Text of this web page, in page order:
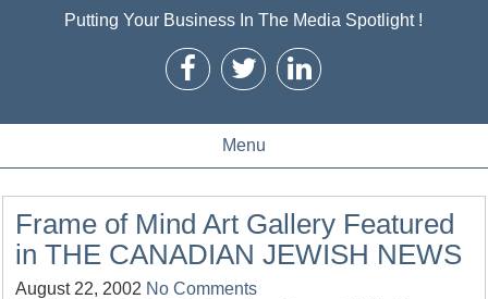
Putting Your Business In The Media Spotlight !
Menu
Frame of Mind Art Gallery Featured
in THE CANADIAN JEWISH NEWS
August 22, 2002 No Comments